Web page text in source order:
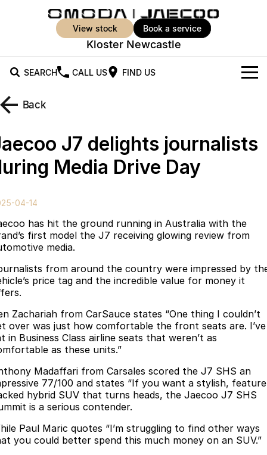
view stock book a service
Kloster Newcastle
SEARCH CALL US FIND US
New Vehicles
Jaecoo J5
From $25,990* Driveaway.
Jaecoo J5 EV
From $36,990^ Driveaway
From $34,990^ driveaway,
Jaecoo J7 SHS Jaecoo J8
Jaecoo J8 SHS Omoda 9 SHS
Jaecoo
Jaecoo J5 EV
Jaecoo J7
Medium SUV
Jaecoo J7 SHS
Jaecoo J8
Large SUV
Jaecoo J5 Hybrid
From $34,990^ driveaway,
New Cars
Offers
Stock Specials
Parts
Parts
Accessories
Finance
Omoda Jaecoo Financial Services
Finance Calculator
Owners
MY OJ
Warranty
Capped Price Servicing
Roadside Assistance
Fleet
Company
Contact Us
About Us
Careers
Back
J7 delights journalists
Media Drive Day
04-14
has hit the ground running in Australia with the
first model the J7 receiving glowing review from
media.
from around the country were impressed by
price tag and the incredible value for money it
Zachariah from CarSauce states “One thing I couldn’t
over was just how comfortable the front seats are. I’ve
in Business Class airline seats that weren’t as
as these units.”
Madaffari from Carsales scored the J7 SHS an
77/100 and states “If you want a stylish,
hybrid SUV that turns heads, the Jaecoo J7 SHS
is a serious contender.
Paul Maric quotes “I’m struggling to find other ways
you could better spend this much money on an SUV.”